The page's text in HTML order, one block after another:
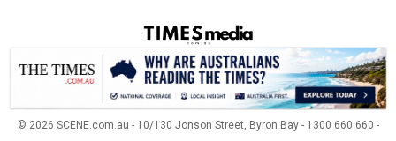
© 2026 SCENE.com.au - 10/130 Jonson Street, Byron Bay - 1300 660 660 -